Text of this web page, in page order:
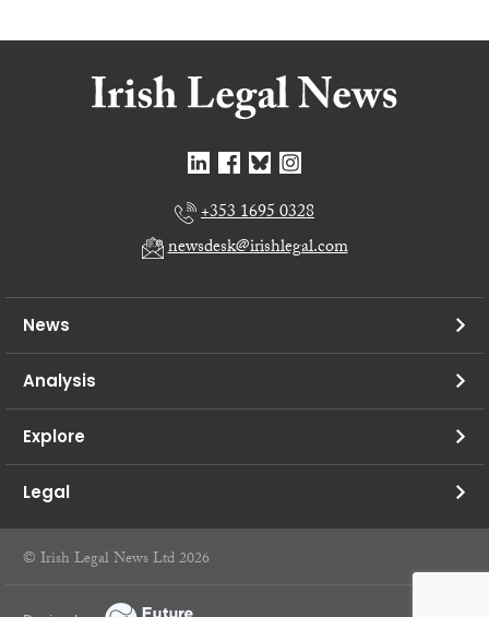
+353 1695 0328
newsdesk@irishlegal.com
News
Analysis
Explore
Legal
© Irish Legal News Ltd 2026